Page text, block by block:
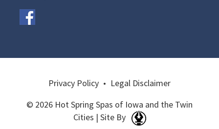
Privacy Policy • Legal Disclaimer
© 2026 Hot Spring Spas of Iowa and the Twin
Cities | Site By